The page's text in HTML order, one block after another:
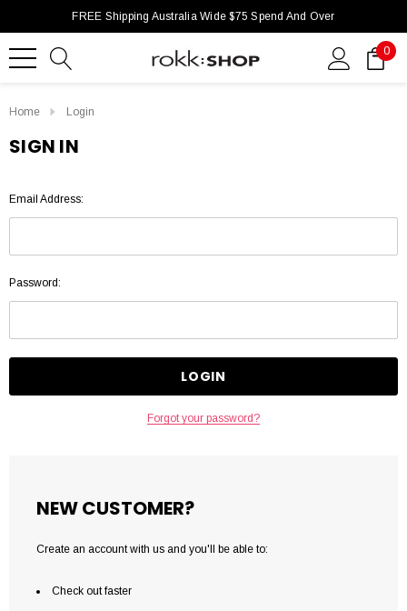
FREE Shipping Australia Wide $75 Spend And Over
0
Home Login
SIGN IN
Email Address:
Password:
Forgot your password?
NEW CUSTOMER?
Create an account with us and you'll be able to:
Check out faster